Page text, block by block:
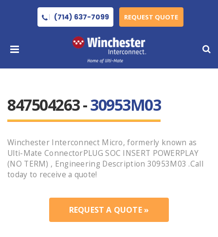
(714) 637-7099 REQUEST QUOTE
847504263 -30953M03
Winchester Interconnect Micro, formerly known as
Ulti-Mate ConnectorPLUG SOC INSERT POWERPLAY
(NO TERM) , Engineering Description 30953M03 .Call
today to receive a quote!
REQUEST A QUOTE »